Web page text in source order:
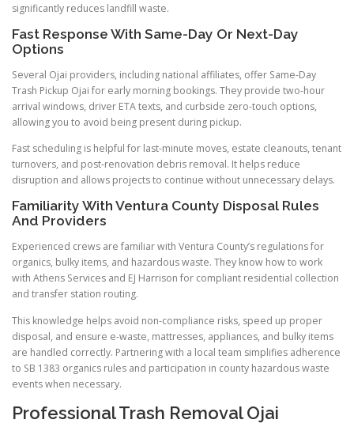
significantly reduces landfill waste.
Fast Response With Same-Day Or Next-Day
Options
Several Ojai providers, including national affiliates, offer Same-Day
Trash Pickup Ojai for early morning bookings. They provide two-hour
arrival windows, driver ETA texts, and curbside zero-touch options,
allowing you to avoid being present during pickup.
Fast scheduling is helpful for last-minute moves, estate cleanouts, tenant
turnovers, and post-renovation debris removal. It helps reduce
disruption and allows projects to continue without unnecessary delays.
Familiarity With Ventura County Disposal Rules
And Providers
Experienced crews are familiar with Ventura County’s regulations for
organics, bulky items, and hazardous waste. They know how to work
with Athens Services and EJ Harrison for compliant residential collection
and transfer station routing.
This knowledge helps avoid non-compliance risks, speed up proper
disposal, and ensure e-waste, mattresses, appliances, and bulky items
are handled correctly. Partnering with a local team simplifies adherence
to SB 1383 organics rules and participation in county hazardous waste
events when necessary.
Professional Trash Removal Ojai